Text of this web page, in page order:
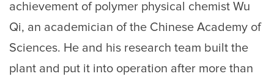
achievement of polymer physical chemist Wu
Qi, an academician of the Chinese Academy of
Sciences. He and his research team built the
plant and put it into operation after more than